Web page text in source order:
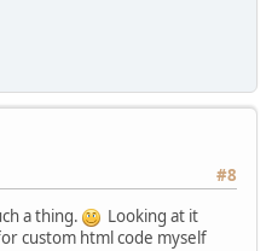
#8
a thing.
Looking at it
custom html code myself